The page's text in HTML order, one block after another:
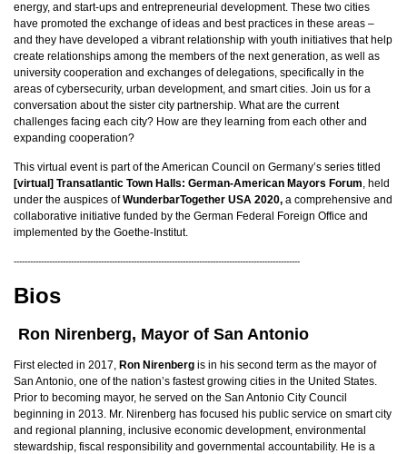
energy, and start-ups and entrepreneurial development. These two cities
have promoted the exchange of ideas and best practices in these areas –
and they have developed a vibrant relationship with youth initiatives that help
create relationships among the members of the next generation, as well as
university cooperation and exchanges of delegations, specifically in the
areas of cybersecurity, urban development, and smart cities. Join us for a
conversation about the sister city partnership. What are the current
challenges facing each city? How are they learning from each other and
expanding cooperation?
This virtual event is part of the American Council on Germany’s series titled
[virtual] Transatlantic Town Halls: German-American Mayors Forum , held
under the auspices ofWunderbarTogether USA 2020, a comprehensive and
collaborative initiative funded by the German Federal Foreign Office and
implemented by the Goethe-Institut.
---------------------------------------------------------------------------------------------------------
Bios
Ron Nirenberg, Mayor of San Antonio
First elected in 2017, Ron Nirenberg is in his second term as the mayor of
San Antonio, one of the nation’s fastest growing cities in the United States.
Prior to becoming mayor, he served on the San Antonio City Council
beginning in 2013. Mr. Nirenberg has focused his public service on smart city
and regional planning, inclusive economic development, environmental
stewardship, fiscal responsibility and governmental accountability. He is a